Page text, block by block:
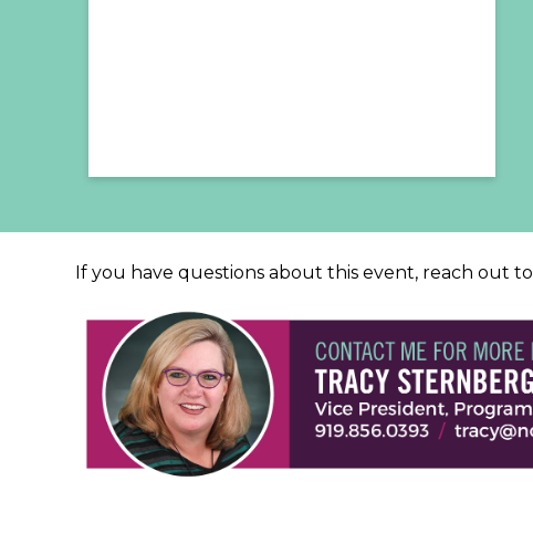
If you have questions about this event, reach out to